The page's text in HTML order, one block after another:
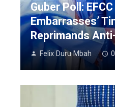
Guber Poll: EFCC
Embarrasses’
Reprimands
Felix Duru Mbah